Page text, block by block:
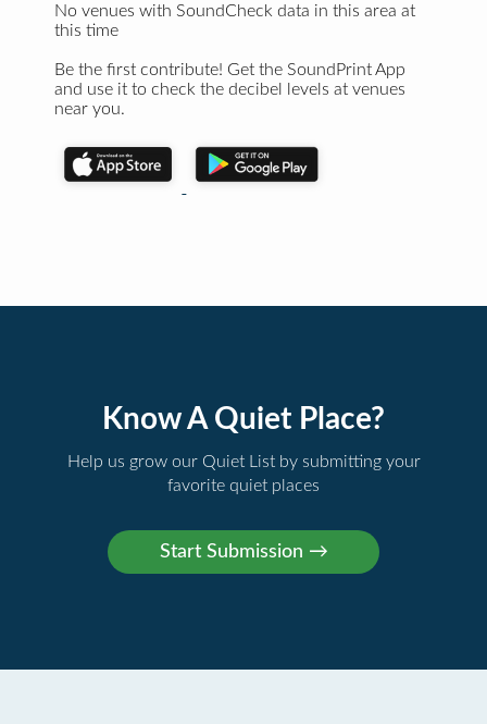
No venues with SoundCheck data in this area at
this time
Be the first contribute! Get the SoundPrint App
and use it to check the decibel levels at venues
near you.
Know A Quiet Place?
Help us grow our Quiet List by submitting your
favorite quiet places